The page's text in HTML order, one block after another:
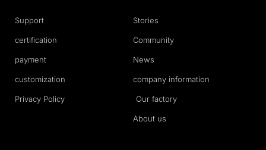
Support
certification
payment
customization
Privacy Policy
Stories
Community
News
company information
Our factory
About us